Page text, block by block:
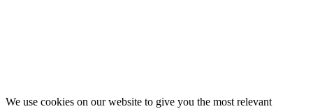
We use cookies on our website to give you the most relevant